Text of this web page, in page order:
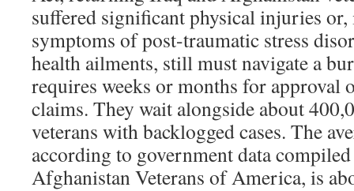
suffered significant physical injuries or,
symptoms of post-traumatic stress
health ailments, still must navigate a
requires weeks or months for
claims. They wait alongside about
veterans with backlogged cases. The
according to government data
Afghanistan Veterans of America, is